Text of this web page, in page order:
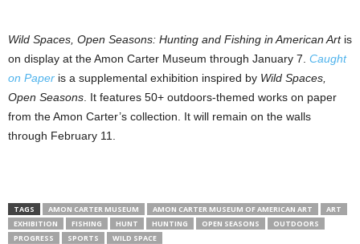
Wild Spaces, Open Seasons: Hunting and Fishing in American Artis
on display at the Amon Carter Museum through January 7. Caught
on Paper is a supplemental exhibition inspired by Wild Spaces,
Open Seasons . It features 50+ outdoors-themed works on paper
from the Amon Carter’s collection. It will remain on the walls
through February 11.
TAGS AMON CARTER MUSEUM AMON CARTER MUSEUM OF AMERICAN ART
ART
EXHIBITION
FISHING HUNT HUNTING OPEN SEASONS
OUTDOORS
PROGRESS
SPORTS WILD SPACE